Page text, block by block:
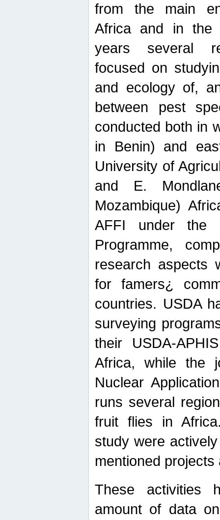
from the main
Africa and in the
years several
focused on
and ecology of,
between pest
conducted both in
in Benin) and
University of
and E.
Mozambique)
AFFI under the
Programme,
research aspects
for famers¿
countries. USDA
surveying
their USDA-
Africa, while the
Nuclear
runs several
fruit flies in
study were
mentioned
These activities
amount of data